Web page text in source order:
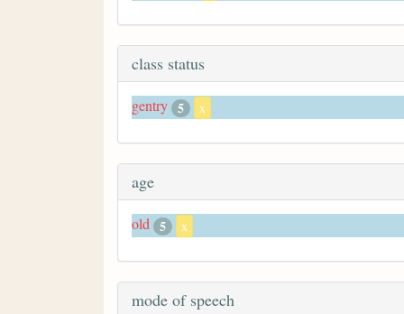
class status
gentry 5 x
age
old 5 x
mode of speech